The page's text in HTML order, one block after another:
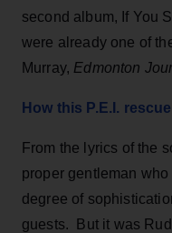
second album, If You
were already one of
Murray, Edmonton
How this P.E.I.
From the lyrics of the
proper gentleman
degree of
guests. But it was